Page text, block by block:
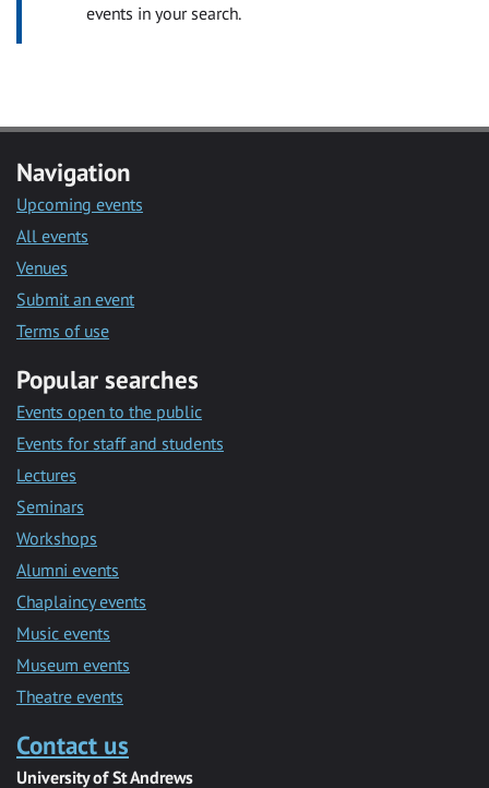
events in your search.
Navigation
Upcoming events
All events
Venues
Submit an event
Terms of use
Popular searches
Events open to the public
Events for staff and students
Lectures
Seminars
Workshops
Alumni events
Chaplaincy events
Music events
Museum events
Theatre events
Contact us
University of St Andrews